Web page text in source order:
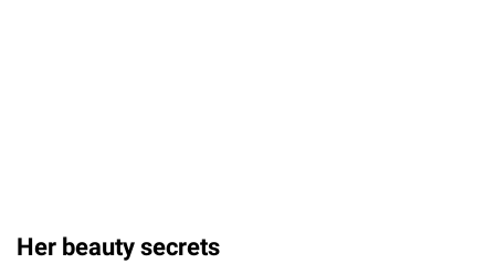
Her beauty secrets